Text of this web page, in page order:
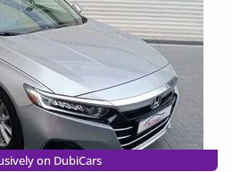
on DubiCars